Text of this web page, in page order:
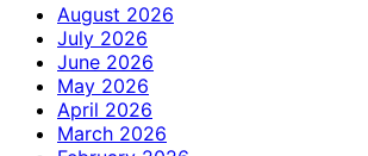
August 2026
July 2026
June 2026
May 2026
April 2026
March 2026